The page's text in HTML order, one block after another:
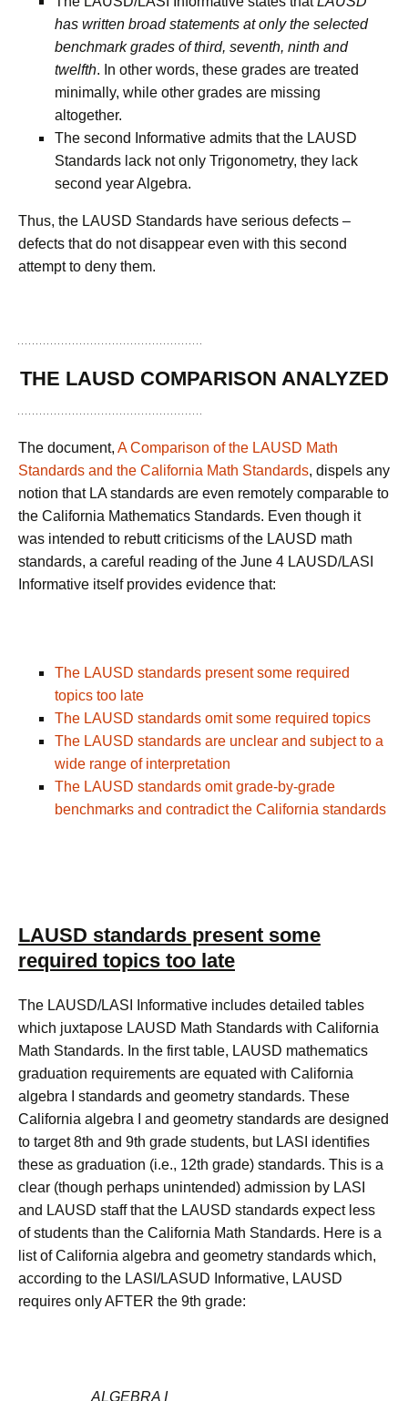
has written broad statements at only the selected
benchmark grades of third, seventh, ninth and
twelfth. In other words, these grades are treated
minimally, while other grades are missing
altogether.
The second Informative admits that the LAUSD
Standards lack not only Trigonometry, they lack
second year Algebra.
Thus, the LAUSD Standards have serious defects –
defects that do not disappear even with this second
attempt to deny them.
THE LAUSD COMPARISON ANALYZED
The document, A Comparison of the LAUSD Math
Standards and the California Math Standards, dispels any
notion that LA standards are even remotely comparable to
the California Mathematics Standards. Even though it
was intended to rebutt criticisms of the LAUSD math
standards, a careful reading of the June 4 LAUSD/LASI
Informative itself provides evidence that:
The LAUSD standards present some required
topics too late
The LAUSD standards omit some required topics
The LAUSD standards are unclear and subject to a
wide range of interpretation
The LAUSD standards omit grade-by-grade
benchmarks and contradict the California standards
LAUSD standards present some
required topics too late
The LAUSD/LASI Informative includes detailed tables
which juxtapose LAUSD Math Standards with California
Math Standards. In the first table, LAUSD mathematics
graduation requirements are equated with California
algebra I standards and geometry standards. These
California algebra I and geometry standards are designed
to target 8th and 9th grade students, but LASI identifies
these as graduation (i.e., 12th grade) standards. This is a
clear (though perhaps unintended) admission by LASI
and LAUSD staff that the LAUSD standards expect less
of students than the California Math Standards. Here is a
list of California algebra and geometry standards which,
according to the LASI/LASUD Informative, LAUSD
requires only AFTER the 9th grade:
ALGEBRA I